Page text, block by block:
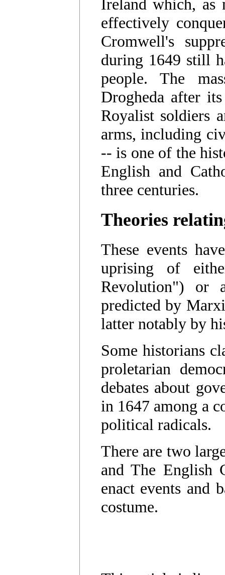
Ireland which, as
effectively
Cromwell's
during 1649 still
people. The
Drogheda after
Royalist soldiers
arms, including
-- is one of the
English and
three centuries.
Theories
These events
uprising of
Revolution") or
predicted by
latter notably by
Some historians
proletarian
debates about
in 1647 among a
political radicals.
There are two
and The English
enact events
costume.